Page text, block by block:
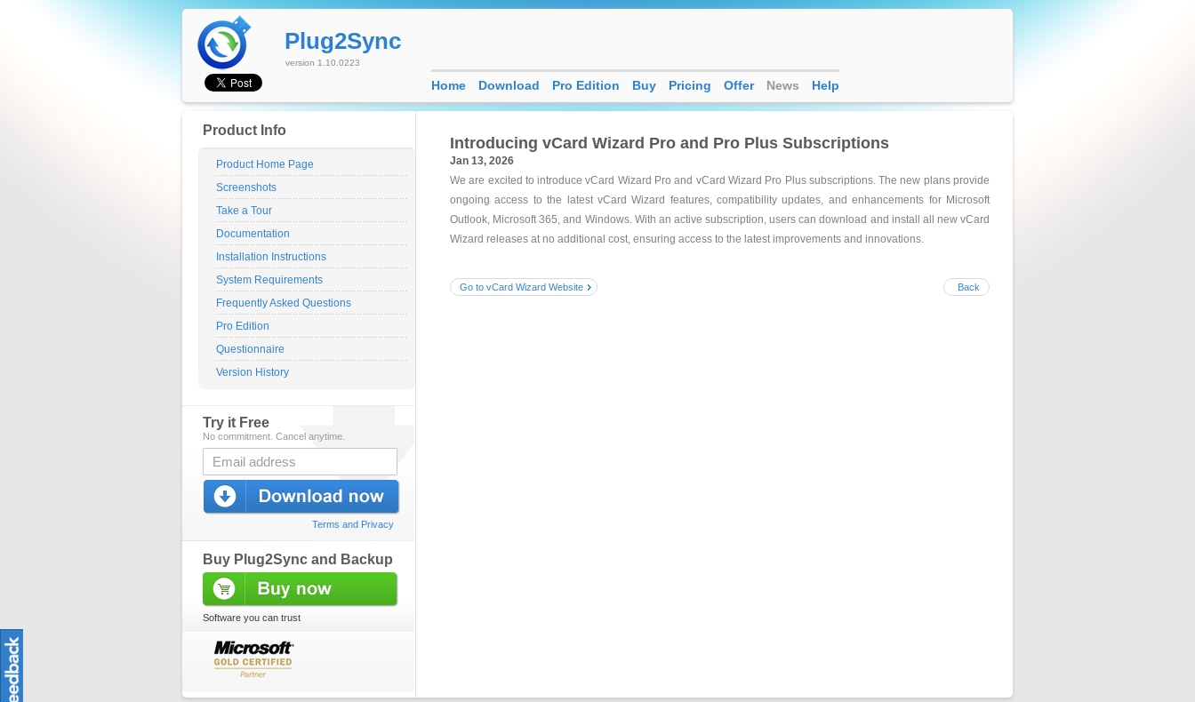
Introducing vCard Wizard Pro and Pro Plus Subscriptions
Jan 13, 2026
We are excited to introduce vCard Wizard Pro and vCard Wizard Pro Plus subscriptions. The new plans provide
ongoing access to the latest vCard Wizard features, compatibility updates, and enhancements for Microsoft
Outlook, Microsoft 365, and Windows. With an active subscription, users can download and install all new vCard
Wizard releases at no additional cost, ensuring access to the latest improvements and innovations.
Go to vCard Wizard Website Back
Product Info
Product Home Page
Screenshots
Take a Tour
Documentation
Installation Instructions
System Requirements
Frequently Asked Questions
Pro Edition
Questionnaire
Version History
Try it Free
No commitment. Cancel anytime.
Terms and Privacy
Buy Plug2Sync and Backup
Software you can trust
Plug2Sync
version 1.10.0223
Home Download Pro Edition Buy Pricing Offer News Help